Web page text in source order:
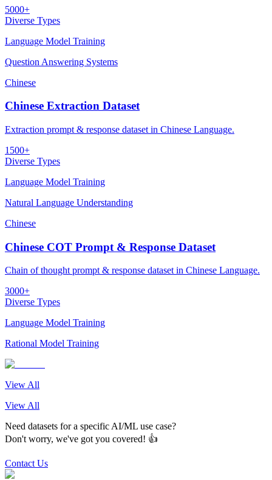
5000+
Diverse Types
Language Model Training
Question Answering Systems
Chinese
Chinese Extraction Dataset
Extraction prompt & response dataset in Chinese Language.
1500+
Diverse Types
Language Model Training
Natural Language Understanding
Chinese
Chinese COT Prompt & Response Dataset
Chain of thought prompt & response dataset in Chinese Language.
3000+
Diverse Types
Language Model Training
Rational Model Training
View All
View All
Need datasets for a specific AI/ML use case?
Don't worry, we've got you covered! 👍
Contact Us